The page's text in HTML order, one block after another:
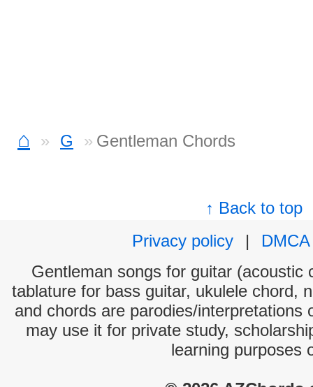
⌂ G Gentleman Chords
↑ Back to top
Privacy policy
|
DMCA
Gentleman songs for guitar (acoustic
tablature for bass guitar, ukulele chord,
and chords are parodies/interpretations
may use it for private study,
learning purposes